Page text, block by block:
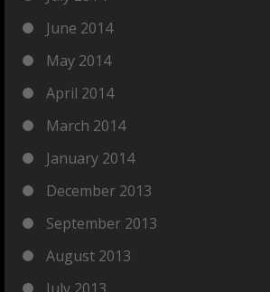
June 2014
May 2014
April 2014
March 2014
January 2014
December 2013
September 2013
August 2013